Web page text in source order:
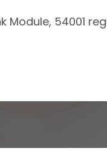
Module, 54001